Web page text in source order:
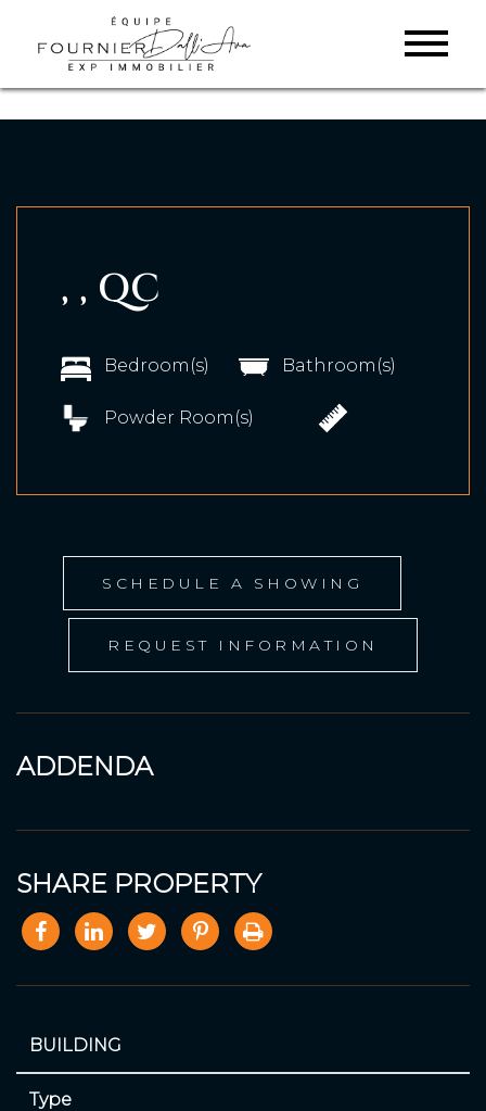
, , QC
Bedroom(s) Bathroom(s)
Powder Room(s)
SCHEDULE A SHOWING
REQUEST INFORMATION
ADDENDA
SHARE PROPERTY
BUILDING
Type